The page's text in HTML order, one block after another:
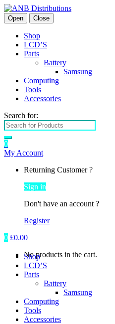
Open Close
Shop
LCD’S
Parts
Battery
Samsung
Computing
Tools
Accessories
Search for:
0
My Account
Returning Customer ?
Sign in
Don't have an account ?
Register
0 £0.00
No products in the cart.
Shop
LCD’S
Parts
Battery
Samsung
Computing
Tools
Accessories